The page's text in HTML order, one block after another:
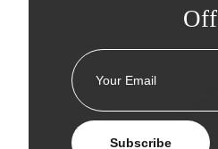
Off
Subscribe